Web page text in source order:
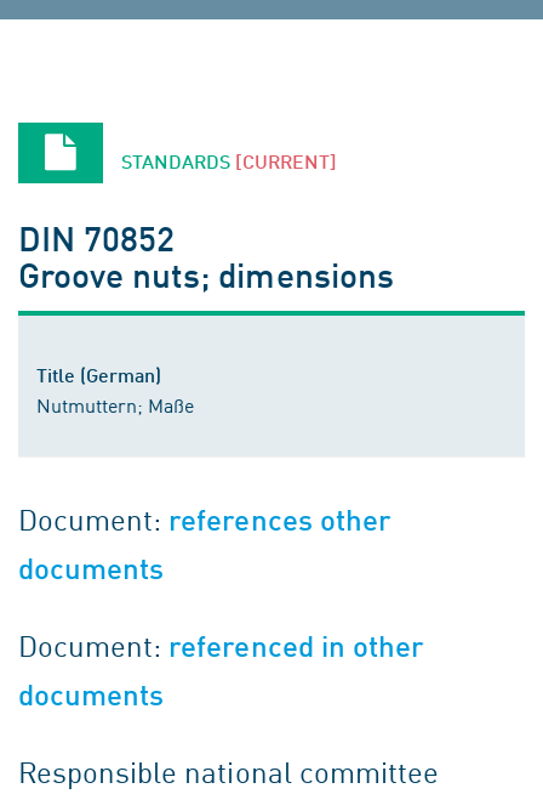
STANDARDS [CURRENT]
DIN 70852
Groove nuts; dimensions
Title (German)
Nutmuttern; Maße
Document: references other
documents
Document: referenced in other
documents
Responsible national committee